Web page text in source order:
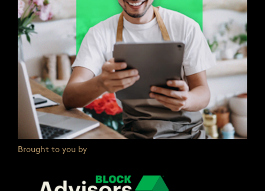
Brought to you by